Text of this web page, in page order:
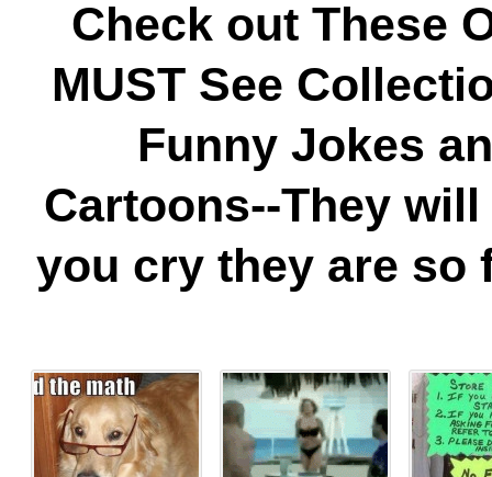
Check out These
MUST See
Funny Jokes
Cartoons--They will
you cry they are so